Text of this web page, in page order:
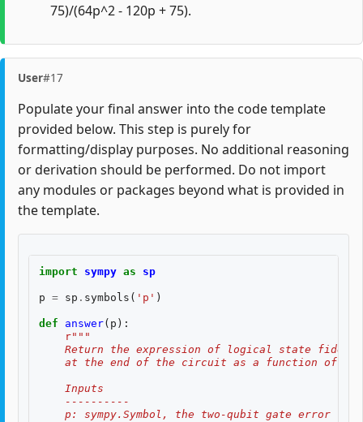
75)/(64p^2 - 120p + 75).
User#17
Populate your final answer into the code template
provided below. This step is purely for
formatting/display purposes. No additional reasoning
or derivation should be performed. Do not import
any modules or packages beyond what is provided in
the template.
import sympy as sp
p = sp . symbols ( 'p' )
def answer( p ):
r"""
Return the expression of logical state
at the end of the circuit as a function of
    Inputs
    ----------
p: sympy.Symbol, the two-qubit gate error